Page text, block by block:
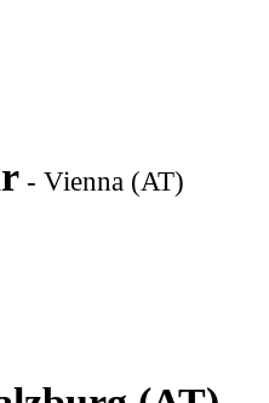
- Vienna (AT)